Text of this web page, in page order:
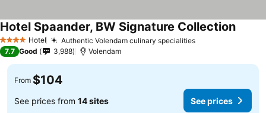
4 Stars Hotel Authentic Volendam culinary specialitiesSee prices
Hotel Spaander, BW Signature CollectionSee
7.7 Good 3,988 Volendam
From $104
See prices from 14 sites See prices